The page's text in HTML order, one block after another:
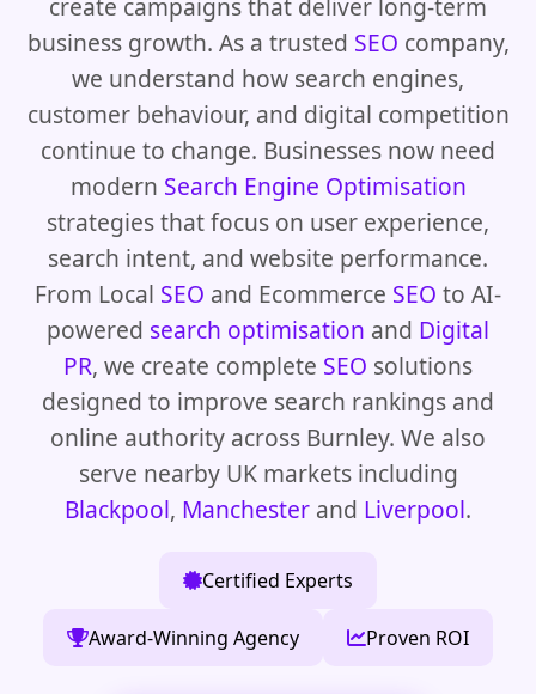
create campaigns that deliver long-term
business growth. As a trusted SEO company,
we understand how search engines,
customer behaviour, and digital competition
continue to change. Businesses now need
modern Search Engine Optimisation
strategies that focus on user experience,
search intent, and website performance.
From Local SEO and Ecommerce SEO to AI-
powered search optimisation and Digital
PR, we create complete SEO solutions
designed to improve search rankings and
online authority across Burnley. We also
serve nearby UK markets including
Blackpool, Manchester and Liverpool.
Certified Experts
Award-Winning Agency Proven ROI